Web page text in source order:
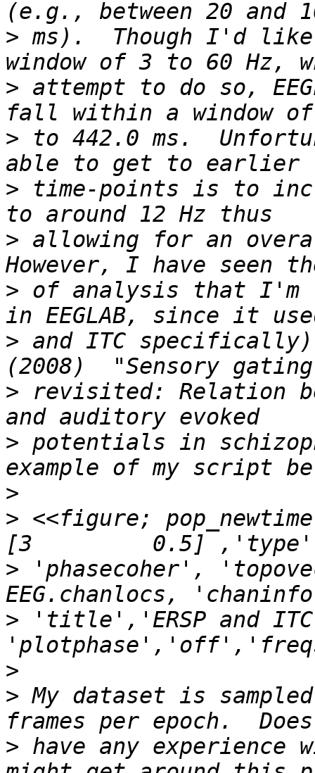
> ms).  Though I'd like
> attempt to do so,
> to 442.0 ms.
> time-points is to
> allowing for an
> of analysis that I'm
> and ITC specifically)
> revisited: Relation
> potentials in
>
> <<figure;
> 'phasecoher',
> 'title','ERSP and
>
> My dataset is
> have any experience